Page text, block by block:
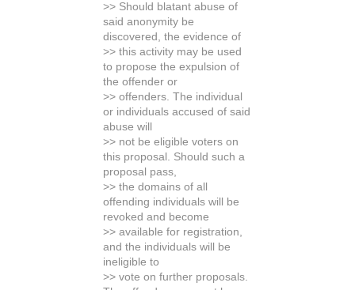
>> Should blatant abuse of
said anonymity be
discovered, the evidence of
>> this activity may be used
to propose the expulsion of
the offender or
>> offenders. The individual
or individuals accused of said
abuse will
>> not be eligible voters on
this proposal. Should such a
proposal pass,
>> the domains of all
offending individuals will be
revoked and become
>> available for registration,
and the individuals will be
ineligible to
>> vote on further proposals.